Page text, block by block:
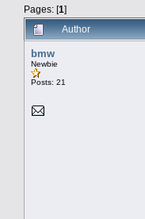
Pages: [1]
Author
bmw
Newbie
Posts: 21